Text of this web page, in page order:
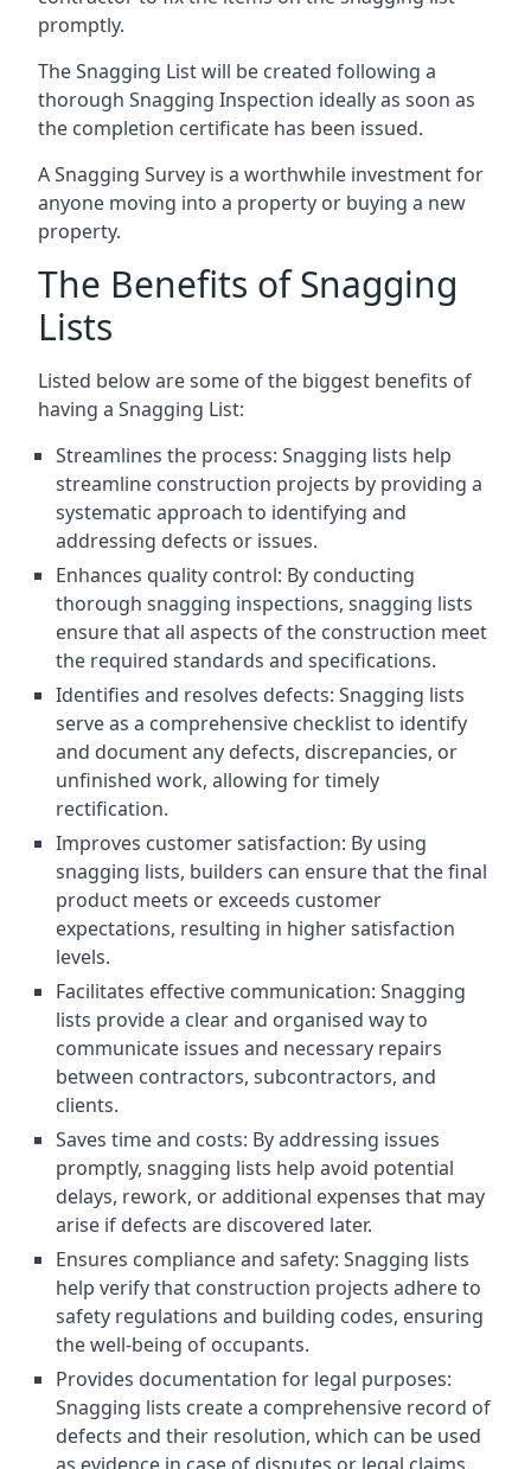
promptly.
The Snagging List will be created following a
thorough Snagging Inspection ideally as soon as
the completion certificate has been issued.
A Snagging Survey is a worthwhile investment for
anyone moving into a property or buying a new
property.
The Benefits of Snagging
Lists
Listed below are some of the biggest benefits of
having a Snagging List:
Streamlines the process: Snagging lists help
streamline construction projects by providing a
systematic approach to identifying and
addressing defects or issues.
Enhances quality control: By conducting
thorough snagging inspections, snagging lists
ensure that all aspects of the construction meet
the required standards and specifications.
Identifies and resolves defects: Snagging lists
serve as a comprehensive checklist to identify
and document any defects, discrepancies, or
unfinished work, allowing for timely
rectification.
Improves customer satisfaction: By using
snagging lists, builders can ensure that the final
product meets or exceeds customer
expectations, resulting in higher satisfaction
levels.
Facilitates effective communication: Snagging
lists provide a clear and organised way to
communicate issues and necessary repairs
between contractors, subcontractors, and
clients.
Saves time and costs: By addressing issues
promptly, snagging lists help avoid potential
delays, rework, or additional expenses that may
arise if defects are discovered later.
Ensures compliance and safety: Snagging lists
help verify that construction projects adhere to
safety regulations and building codes, ensuring
the well-being of occupants.
Provides documentation for legal purposes:
Snagging lists create a comprehensive record of
defects and their resolution, which can be used